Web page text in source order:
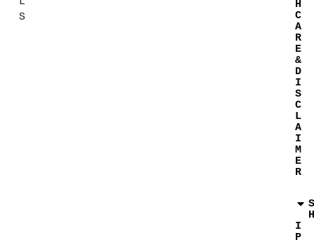
S
H
C
A
R
E
&
D
I
S
C
L
A
I
M
E
R
I
P